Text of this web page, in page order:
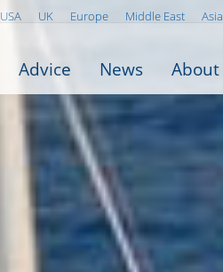
USA UK Europe Middle East Asia
Advice News About